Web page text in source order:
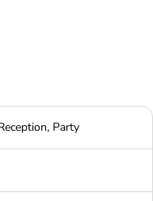
Party